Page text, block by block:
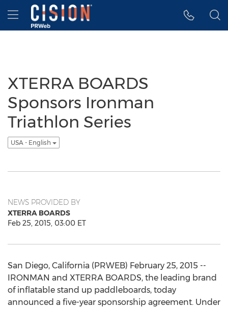
Accessibility Statement
Skip Navigation
Hamburger menu
XTERRA BOARDS
Sponsors Ironman
Triathlon Series
USA - English
NEWS PROVIDED BY
XTERRA BOARDS
Feb 25, 2015, 03:00 ET
San Diego, California (PRWEB) February 25, 2015 --
IRONMAN and XTERRA BOARDS, the leading brand
of inflatable stand up paddleboards, today
announced a five-year sponsorship agreement. Under